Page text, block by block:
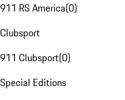
911 RS America(0)
Clubsport
911 Clubsport(0)
Special Editions